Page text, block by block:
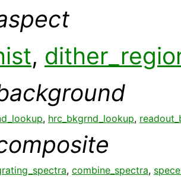
,
, hrc_bkgrnd_lookup,
, combine_spectra,